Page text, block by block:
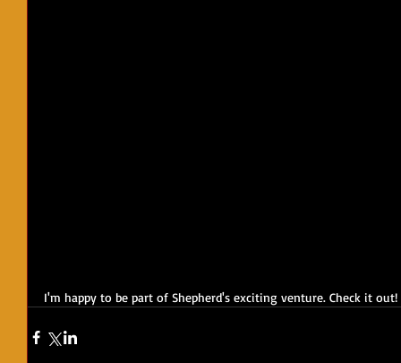
I'm happy to be part of Shepherd's exciting venture. Check it out!